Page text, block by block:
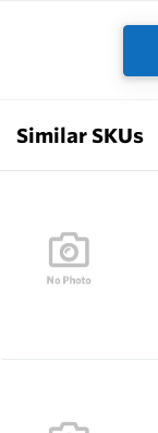
Similar SKUs